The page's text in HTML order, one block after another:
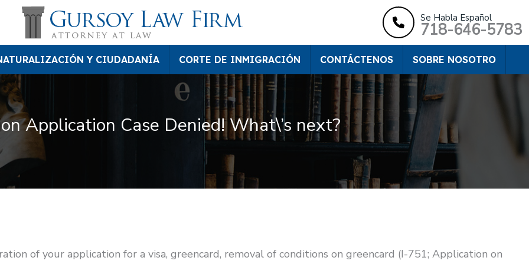
Se Habla Español
718-646-5783
Y CIUDADANÍA CORTE DE INMIGRACIÓN CONTÁCTENOS SOBRE NOSOTRO
Application Case Denied! What\’s next?
of your application for a visa, greencard, removal of conditions on greencard (I-751; Application on